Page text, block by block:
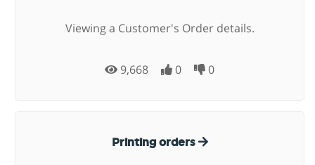
Viewing a Customer's Order details.
9,668 0 0
Printing orders